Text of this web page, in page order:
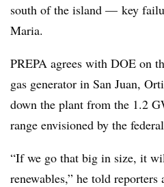
south of the island — key
Maria.
PREPA agrees with DOE on
gas generator in San Juan,
down the plant from the 1.2
range envisioned by the
“If we go that big in size, it
renewables,” he told reporters